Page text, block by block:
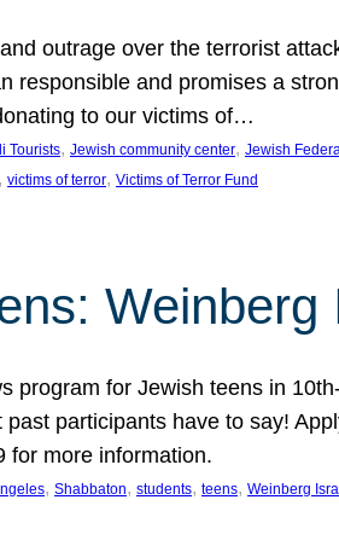
outrage over the terrorist
responsible and promises a
to our victims of…
Tourists, Jewish community center, Jewish
, victims of terror, Victims of Terror Fund
program for Jewish teens in
participants have to say!
for more information.
, Shabbaton, students, teens, Weinberg